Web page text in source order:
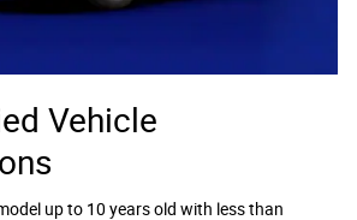
Vehicle
up to 10 years old with less than